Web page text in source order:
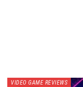
VIDEO GAME REVIEWS